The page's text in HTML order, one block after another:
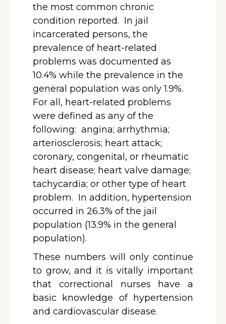
the most common chronic
condition reported. In jail
incarcerated persons, the
prevalence of heart-related
problems was documented as
10.4% while the prevalence in the
general population was only 1.9%.
For all, heart-related problems
were defined as any of the
following: angina; arrhythmia;
arteriosclerosis; heart attack;
coronary, congenital, or rheumatic
heart disease; heart valve damage;
tachycardia; or other type of heart
problem. In addition, hypertension
occurred in 26.3% of the jail
population (13.9% in the general
population).
These numbers will only continue
to grow, and it is vitally important
that correctional nurses have a
basic knowledge of hypertension
and cardiovascular disease.